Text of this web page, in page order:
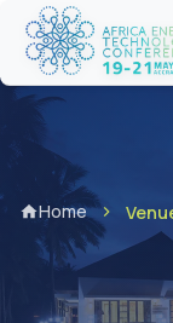
Home